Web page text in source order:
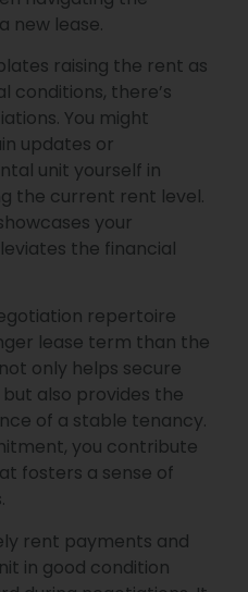
new lease.
raising the rent as
conditions, there’s
You might
updates or
unit yourself in
the current rent level.
your
the financial
repertoire
lease term than the
only helps secure
also provides the
of a stable tenancy.
you contribute
fosters a sense of
rent payments and
in good condition